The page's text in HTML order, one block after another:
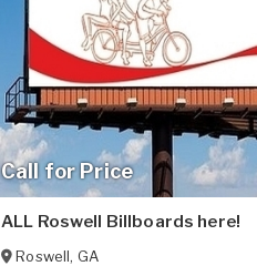
Call for Price
ALL Roswell Billboards here!
Roswell, GA